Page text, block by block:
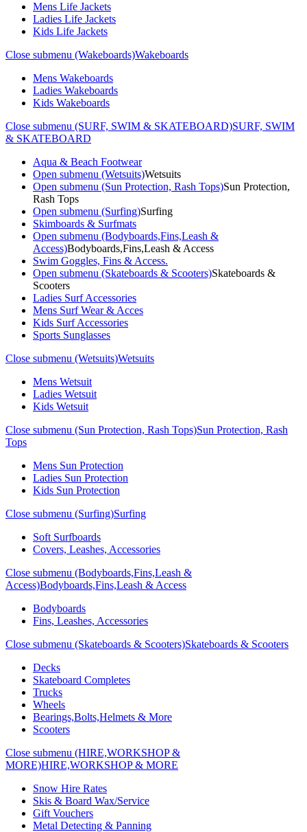
Mens Life Jackets
Ladies Life Jackets
Kids Life Jackets
Close submenu (Wakeboards)Wakeboards
Mens Wakeboards
Ladies Wakeboards
Kids Wakeboards
Close submenu (SURF, SWIM & SKATEBOARD)SURF, SWIM
& SKATEBOARD
Aqua & Beach Footwear
Open submenu (Wetsuits)Wetsuits
Open submenu (Sun Protection, Rash Tops)Sun Protection,
Rash Tops
Open submenu (Surfing)Surfing
Skimboards & Surfmats
Open submenu (Bodyboards,Fins,Leash &
Access)Bodyboards,Fins,Leash & Access
Swim Goggles, Fins & Access.
Open submenu (Skateboards & Scooters)Skateboards &
Scooters
Ladies Surf Accessories
Mens Surf Wear & Acces
Kids Surf Accessories
Sports Sunglasses
Close submenu (Wetsuits)Wetsuits
Mens Wetsuit
Ladies Wetsuit
Kids Wetsuit
Close submenu (Sun Protection, Rash Tops)Sun Protection, Rash
Tops
Mens Sun Protection
Ladies Sun Protection
Kids Sun Protection
Close submenu (Surfing)Surfing
Soft Surfboards
Covers, Leashes, Accessories
Close submenu (Bodyboards,Fins,Leash &
Access)Bodyboards,Fins,Leash & Access
Bodyboards
Fins, Leashes, Accessories
Close submenu (Skateboards & Scooters)Skateboards & Scooters
Decks
Skateboard Completes
Trucks
Wheels
Bearings,Bolts,Helmets & More
Scooters
Close submenu (HIRE,WORKSHOP &
MORE)HIRE,WORKSHOP & MORE
Snow Hire Rates
Skis & Board Wax/Service
Gift Vouchers
Metal Detecting & Panning